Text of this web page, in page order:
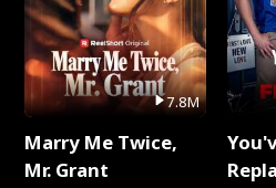
7.8M
Marry Me Twice,
Mr. Grant